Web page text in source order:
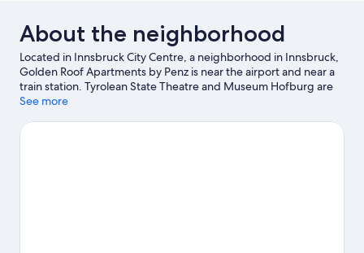
About the neighborhood
Located in Innsbruck City Centre, a neighborhood in Innsbruck,
Golden Roof Apartments by Penz is near the airport and near a
train station. Tyrolean State Theatre and Museum Hofburg are
cultural highlights, and some of the area's activities can be
Looking to enjoy an event or a game while in town? See what's
See more